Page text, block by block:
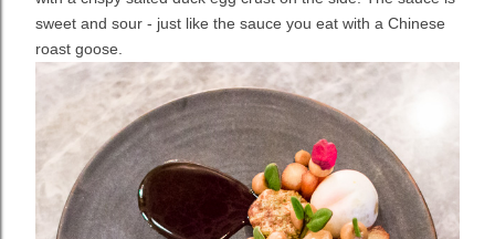
sweet and sour - just like the sauce you eat with a Chinese
roast goose.